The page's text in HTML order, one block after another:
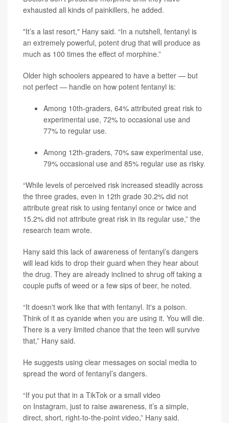
exhausted all kinds of painkillers, he added.
"It’s a last resort," Hany said. “In a nutshell, fentanyl is
an extremely powerful, potent drug that will produce as
much as 100 times the effect of morphine.”
Older high schoolers appeared to have a better — but
not perfect — handle on how potent fentanyl is:
Among 10th-graders, 64% attributed great risk to
experimental use, 72% to occasional use and
77% to regular use.
Among 12th-graders, 70% saw experimental use,
79% occasional use and 85% regular use as risky.
“While levels of perceived risk increased steadily across
the three grades, even in 12th grade 30.2% did not
attribute great risk to using fentanyl once or twice and
15.2% did not attribute great risk in its regular use,” the
research team wrote.
Hany said this lack of awareness of fentanyl’s dangers
will lead kids to drop their guard when they hear about
the drug. They are already inclined to shrug off taking a
couple puffs of weed or a few sips of beer, he noted.
“It doesn't work like that with fentanyl. It's a poison.
Think of it as cyanide when you are using it. You will die.
There is a very limited chance that the teen will survive
that,” Hany said.
He suggests using clear messages on social media to
spread the word of fentanyl’s dangers.
“If you put that in a TikTok or a small video
on Instagram, just to raise awareness, it’s a simple,
direct, short, right-to-the-point video,” Hany said.